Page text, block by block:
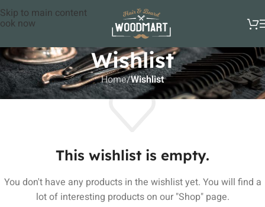
Skip to main content
now
Wishlist
Home/Wishlist
This wishlist is empty.
You don't have any products in the wishlist yet. You will find a
lot of interesting products on our "Shop" page.